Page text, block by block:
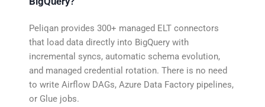
Peliqan provides 300+ managed ELT connectors
that load data directly into BigQuery with
incremental syncs, automatic schema evolution,
and managed credential rotation. There is no need
to write Airflow DAGs, Azure Data Factory pipelines,
or Glue jobs.